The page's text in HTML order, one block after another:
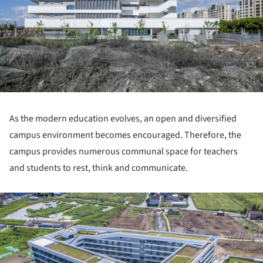
As the modern education evolves, an open and diversified
campus environment becomes encouraged. Therefore, the
campus provides numerous communal space for teachers
and students to rest, think and communicate.